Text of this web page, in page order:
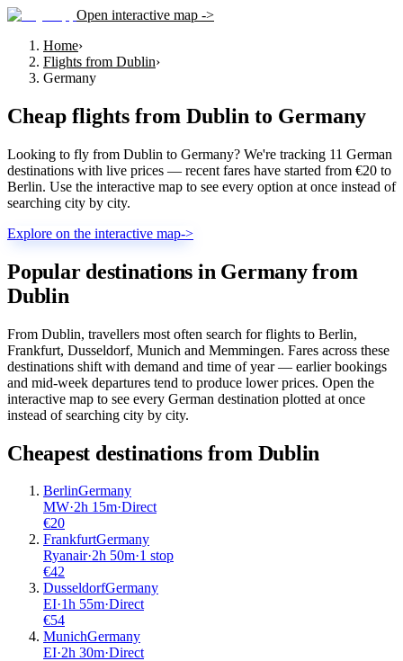
Open interactive map ->
Home›
Flights from Dublin›
Germany
Cheap flights from Dublin to Germany
Looking to fly from Dublin to Germany? We're tracking 11 German
destinations with live prices — recent fares have started from €20 to
Berlin. Use the interactive map to see every option at once instead of
searching city by city.
Explore on the interactive map->
Popular destinations in Germany from
Dublin
From Dublin, travellers most often search for flights to Berlin,
Frankfurt, Dusseldorf, Munich and Memmingen. Fares across these
destinations shift with demand and time of year — earlier bookings
and mid-week departures tend to produce lower prices. Open the
interactive map to see every German destination plotted at once
instead of searching city by city.
Cheapest destinations from Dublin
BerlinGermany
MW·2h 15m·Direct
€20
FrankfurtGermany
Ryanair·2h 50m·1 stop
€42
DusseldorfGermany
EI·1h 55m·Direct
€54
MunichGermany
EI·2h 30m·Direct